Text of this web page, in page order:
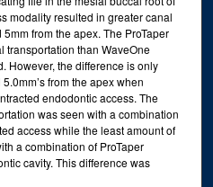
modality resulted in greater canal
from the apex. The ProTaper
transportation than WaveOne
However, the difference is only
from the apex when
endodontic access. The
was seen with a combination
access while the least amount of
a combination of ProTaper
cavity. This difference was